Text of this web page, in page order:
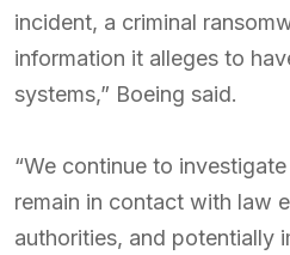
incident, a criminal
information it alleges to
systems,” Boeing said.
“We continue to
remain in contact with law
authorities, and potentially